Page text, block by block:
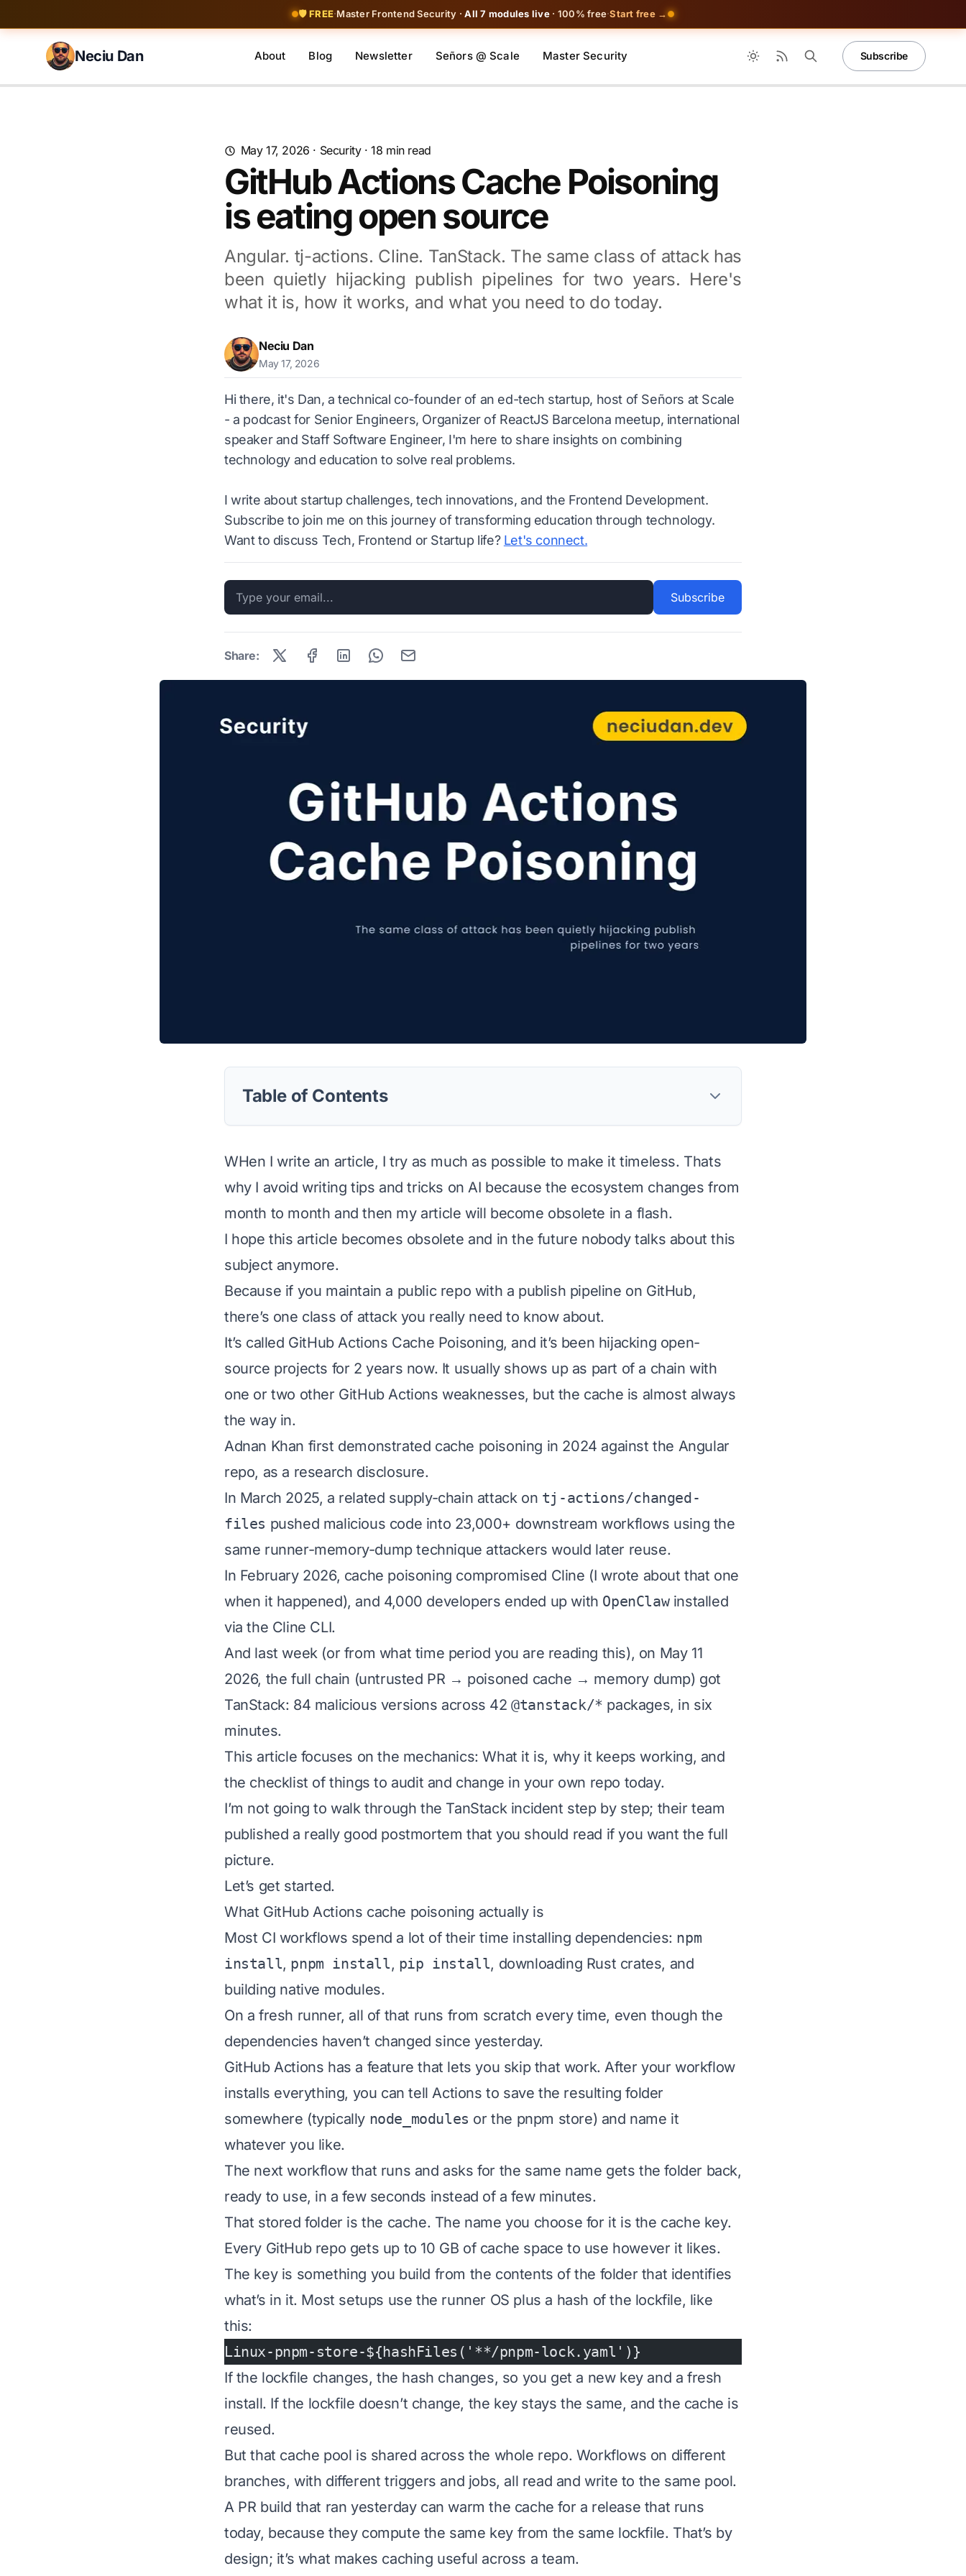
🛡️ FREE·Master Frontend Security ·All 7 modules live · 100% free·Start free →
Neciu Dan About Blog Newsletter Señors @ Scale Master Security Subscribe
May 17, 2026 · Security· 18 min read
GitHub Actions Cache Poisoning
is eating open source
Angular. tj-actions. Cline. TanStack. The same class of attack has
been quietly hijacking publish pipelines for two years. Here's
what it is, how it works, and what you need to do today.
Neciu Dan
May 17, 2026
Hi there, it's Dan, a technical co-founder of an ed-tech startup, host of Señors at Scale
- a podcast for Senior Engineers, Organizer of ReactJS Barcelona meetup, international
speaker and Staff Software Engineer, I'm here to share insights on combining
technology and education to solve real problems.
I write about startup challenges, tech innovations, and the Frontend Development.
Subscribe to join me on this journey of transforming education through technology.
Want to discuss Tech, Frontend or Startup life? Let's connect.
Email address
Subscribe
Share:
Table of Contents
WHen I write an article, I try as much as possible to make it timeless. Thats
why I avoid writing tips and tricks on AI because the ecosystem changes from
month to month and then my article will become obsolete in a flash.
I hope this article becomes obsolete and in the future nobody talks about this
subject anymore.
Because if you maintain a public repo with a publish pipeline on GitHub,
there’s one class of attack you really need to know about.
It’s called GitHub Actions Cache Poisoning, and it’s been hijacking open-
source projects for 2 years now. It usually shows up as part of a chain with
one or two other GitHub Actions weaknesses, but the cache is almost always
the way in.
Adnan Khan first demonstrated cache poisoning in 2024 against the Angular
repo, as a research disclosure.
In March 2025, a related supply-chain attack on tj-actions/changed-
files pushed malicious code into 23,000+ downstream workflows using the
same runner-memory-dump technique attackers would later reuse.
In February 2026, cache poisoning compromised Cline (I wrote about that one
when it happened), and 4,000 developers ended up with OpenClawinstalled
via the Cline CLI.
And last week (or from what time period you are reading this), on May 11
2026, the full chain (untrusted PR → poisoned cache → memory dump) got
TanStack: 84 malicious versions across 42@tanstack/* packages, in six
minutes.
This article focuses on the mechanics: What it is, why it keeps working, and
the checklist of things to audit and change in your own repo today.
I’m not going to walk through the TanStack incident step by step; their team
published a really good postmortem that you should read if you want the full
picture.
Let’s get started.
What GitHub Actions cache poisoning actually is
Most CI workflows spend a lot of their time installing dependencies: npm
install, pnpm install, pip install, downloading Rust crates, and
building native modules.
On a fresh runner, all of that runs from scratch every time, even though the
dependencies haven’t changed since yesterday.
GitHub Actions has a feature that lets you skip that work. After your workflow
installs everything, you can tell Actions to save the resulting folder
somewhere (typically node_modules or the pnpm store) and name it
whatever you like.
The next workflow that runs and asks for the same name gets the folder back,
ready to use, in a few seconds instead of a few minutes.
That stored folder is the cache. The name you choose for it is the cache key.
Every GitHub repo gets up to 10 GB of cache space to use however it likes.
The key is something you build from the contents of the folder that identifies
what’s in it. Most setups use the runner OS plus a hash of the lockfile, like
this:
Linux-pnpm-store-${hashFiles('**/pnpm-lock.yaml')}
If the lockfile changes, the hash changes, so you get a new key and a fresh
install. If the lockfile doesn’t change, the key stays the same, and the cache is
reused.
But that cache pool is shared across the whole repo. Workflows on different
branches, with different triggers and jobs, all read and write to the same pool.
A PR build that ran yesterday can warm the cache for a release that runs
today, because they compute the same key from the same lockfile. That’s by
design; it’s what makes caching useful across a team.